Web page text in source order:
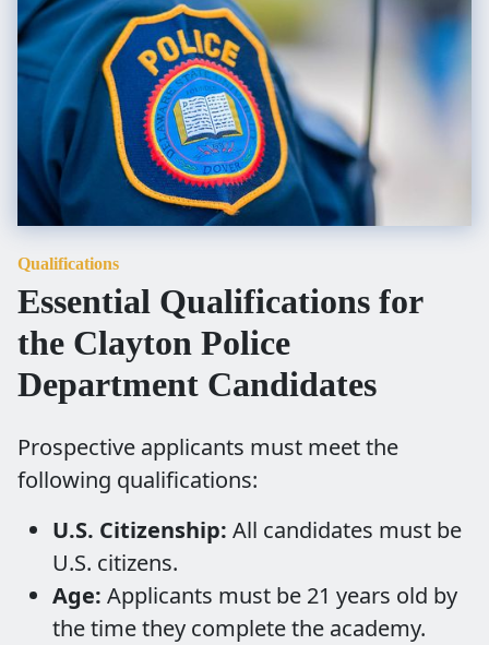
Qualifications
Essential Qualifications for
the Clayton Police
Department Candidates
Prospective applicants must meet the
following qualifications:
U.S. Citizenship: All candidates must be
U.S. citizens.
Age: Applicants must be 21 years old by
the time they complete the academy.